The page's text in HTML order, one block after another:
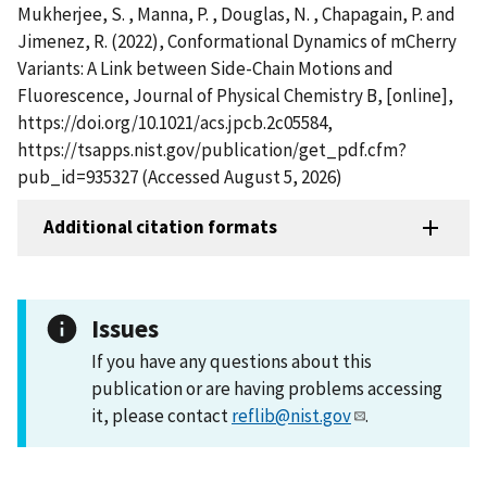
Mukherjee, S. , Manna, P. , Douglas, N. , Chapagain, P. and
Jimenez, R. (2022), Conformational Dynamics of mCherry
Variants: A Link between Side-Chain Motions and
Fluorescence, Journal of Physical Chemistry B, [online],
https://doi.org/10.1021/acs.jpcb.2c05584,
https://tsapps.nist.gov/publication/get_pdf.cfm?
pub_id=935327 (Accessed August 5, 2026)
Additional citation formats
Issues
If you have any questions about this
publication or are having problems accessing
it, please contactreflib@nist.gov .